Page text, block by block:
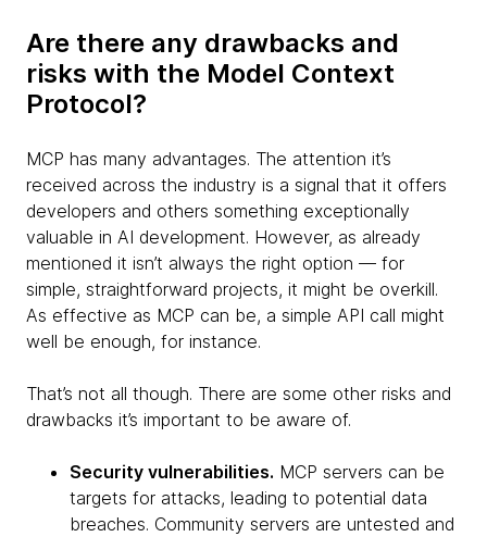
Are there any drawbacks and
risks with the Model Context
Protocol?
MCP has many advantages. The attention it’s
received across the industry is a signal that it offers
developers and others something exceptionally
valuable in AI development. However, as already
mentioned it isn’t always the right option — for
simple, straightforward projects, it might be overkill.
As effective as MCP can be, a simple API call might
well be enough, for instance.
That’s not all though. There are some other risks and
drawbacks it’s important to be aware of.
Security vulnerabilities. MCP servers can be
targets for attacks, leading to potential data
breaches. Community servers are untested and